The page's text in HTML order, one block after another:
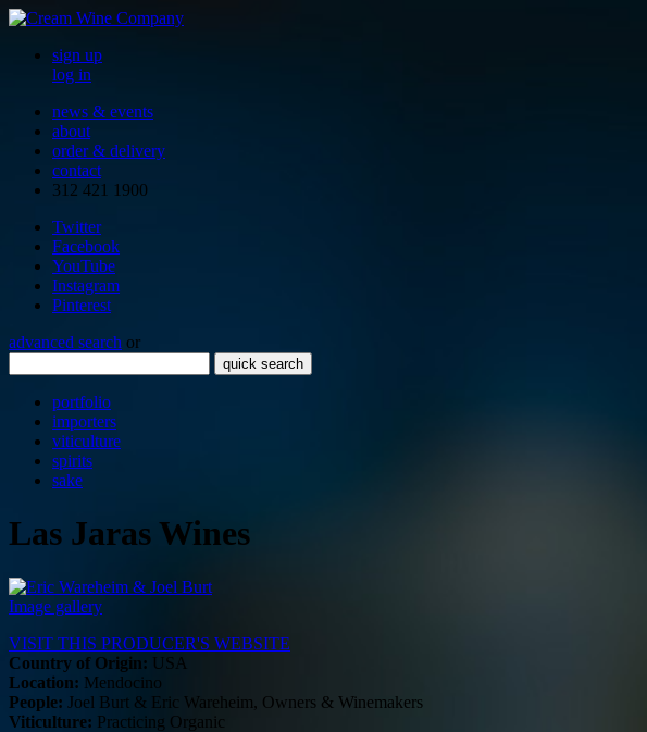
sign up
log in
news & events
about
order & delivery
contact
312 421 1900
Twitter
Facebook
YouTube
Instagram
Pinterest
advanced search or
quick search
portfolio
importers
viticulture
spirits
sake
Las Jaras Wines
Image gallery
VISIT THIS PRODUCER'S WEBSITE
Country of Origin: USA
Location: Mendocino
People: Joel Burt & Eric Wareheim, Owners & Winemakers
Viticulture: Practicing Organic